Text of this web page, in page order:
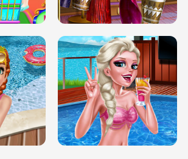
TWO NEON BOXES
TRIS DATE NIGHT DOLLY DRESS UP
H5